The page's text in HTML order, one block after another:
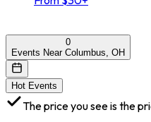
0
Events Near Columbus, OH
Hot Events
The price you see is the